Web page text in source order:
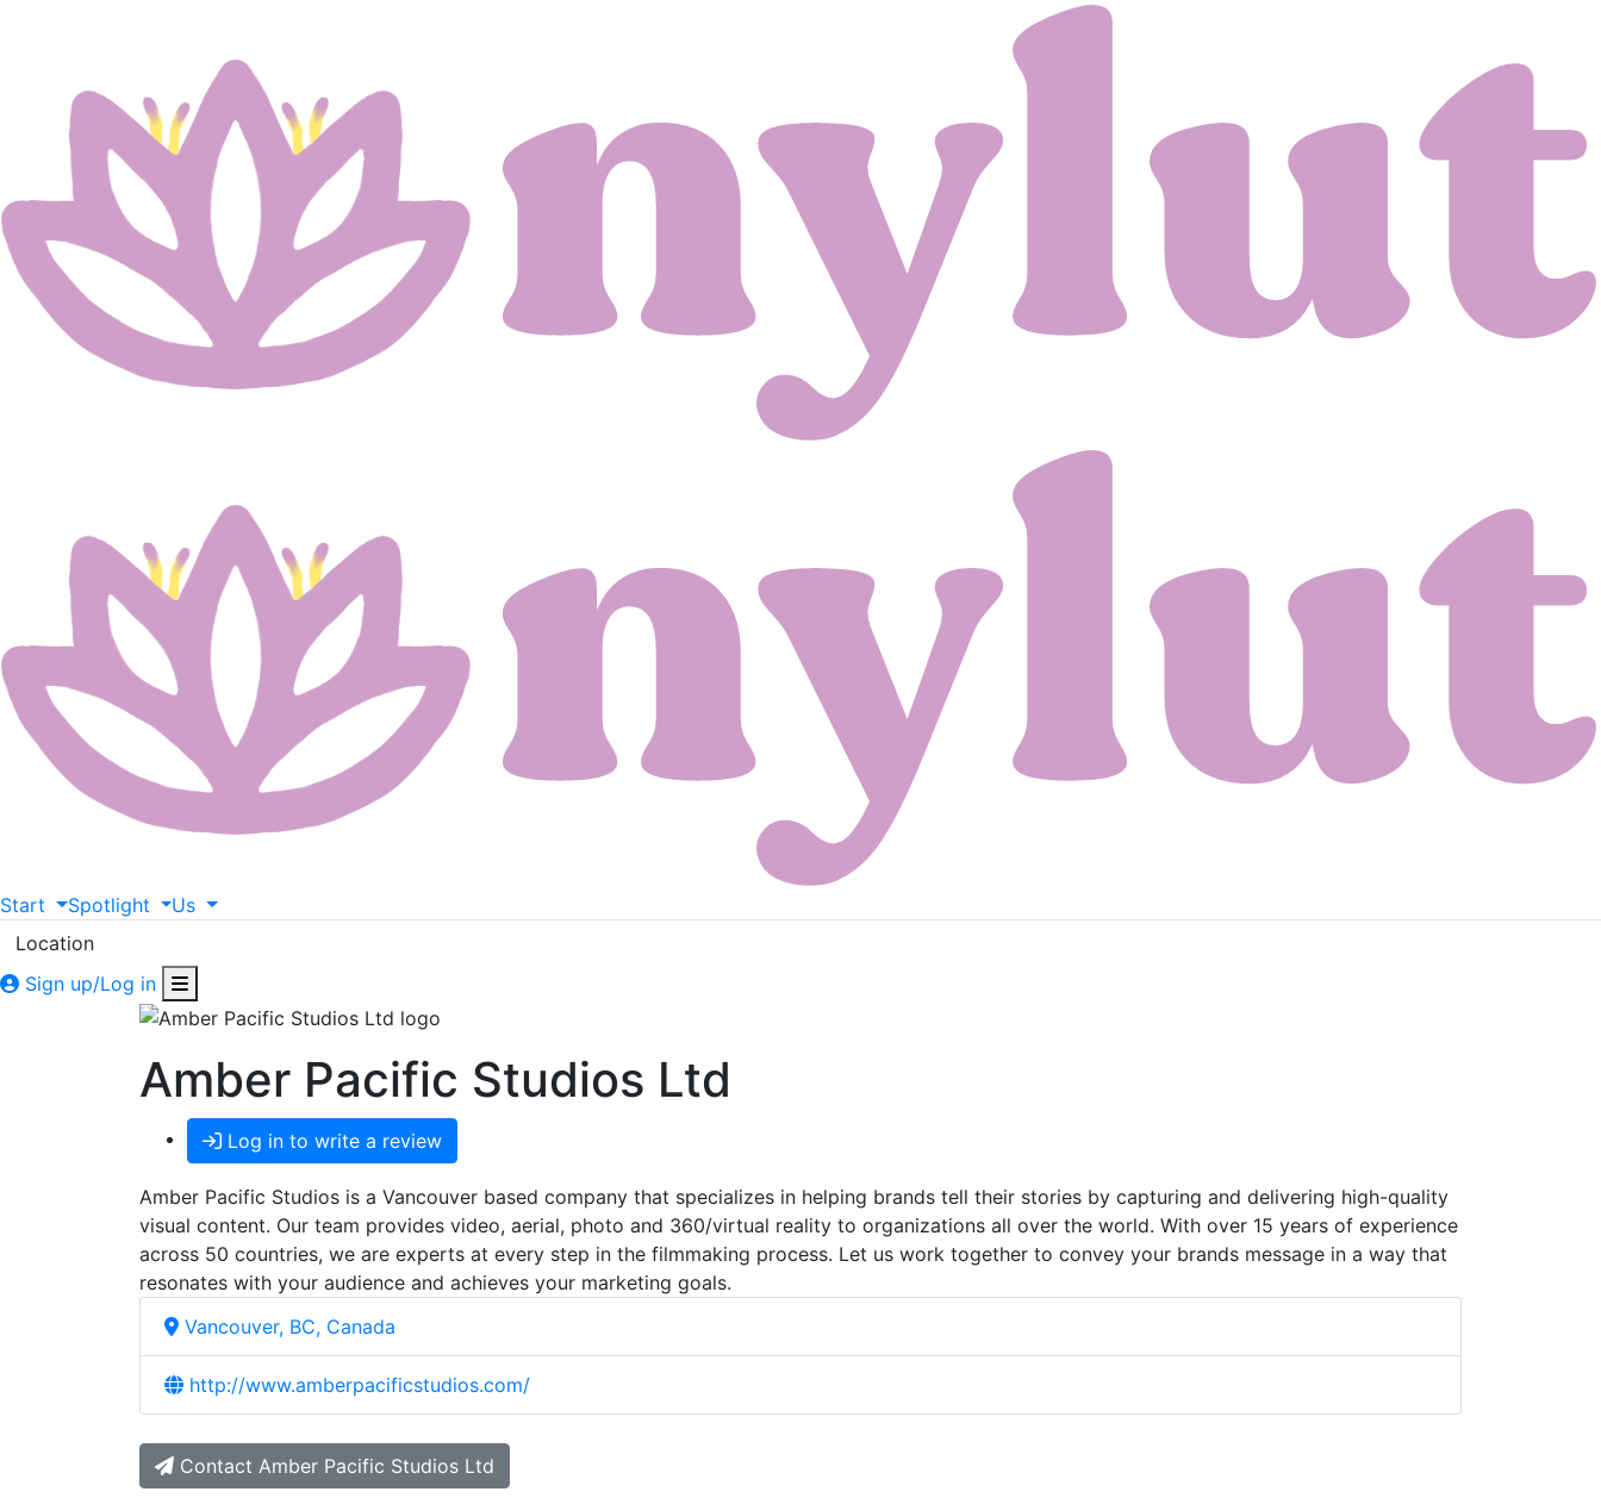
Start Spotlight
Us
Location
Sign up/Log in
Amber Pacific Studios Ltd
Log in to write a review
Amber Pacific Studios is a Vancouver based company that specializes in helping brands tell their stories by capturing and delivering high-quality
visual content. Our team provides video, aerial, photo and 360/virtual reality to organizations all over the world. With over 15 years of experience
across 50 countries, we are experts at every step in the filmmaking process. Let us work together to convey your brands message in a way that
resonates with your audience and achieves your marketing goals.
Vancouver, BC, Canada
http://www.amberpacificstudios.com/
Contact Amber Pacific Studios Ltd